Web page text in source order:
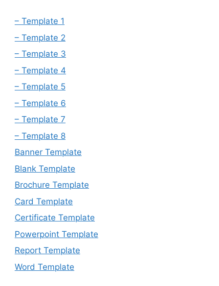
– Template 1
– Template 2
– Template 3
– Template 4
– Template 5
– Template 6
– Template 7
– Template 8
Banner Template
Blank Template
Brochure Template
Card Template
Certificate Template
Powerpoint Template
Report Template
Word Template